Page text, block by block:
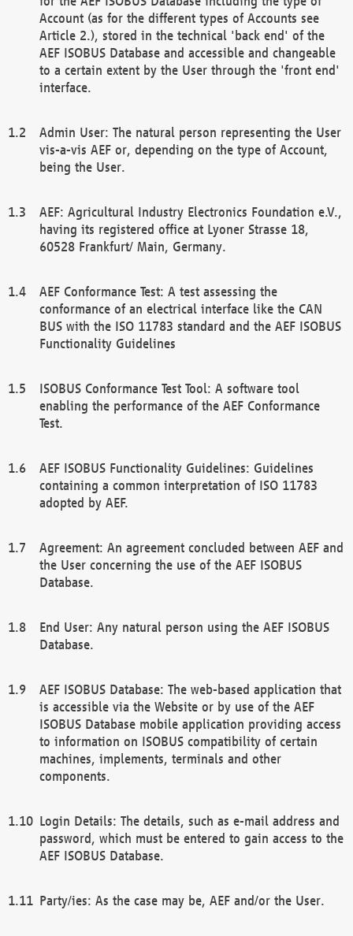
Account (as for the different types of Accounts see
Article 2.), stored in the technical 'back end' of the
AEF ISOBUS Database and accessible and changeable
to a certain extent by the User through the 'front end'
interface.
Admin User: The natural person representing the User
vis-a-vis AEF or, depending on the type of Account,
being the User.
AEF: Agricultural Industry Electronics Foundation e.V.,
having its registered office at Lyoner Strasse 18,
60528 Frankfurt/ Main, Germany.
AEF Conformance Test: A test assessing the
conformance of an electrical interface like the CAN
BUS with the ISO 11783 standard and the AEF ISOBUS
Functionality Guidelines
ISOBUS Conformance Test Tool: A software tool
enabling the performance of the AEF Conformance
Test.
AEF ISOBUS Functionality Guidelines: Guidelines
containing a common interpretation of ISO 11783
adopted by AEF.
Agreement: An agreement concluded between AEF and
the User concerning the use of the AEF ISOBUS
Database.
End User: Any natural person using the AEF ISOBUS
Database.
AEF ISOBUS Database: The web-based application that
is accessible via the Website or by use of the AEF
ISOBUS Database mobile application providing access
to information on ISOBUS compatibility of certain
machines, implements, terminals and other
components.
Login Details: The details, such as e-mail address and
password, which must be entered to gain access to the
AEF ISOBUS Database.
Party/ies: As the case may be, AEF and/or the User.